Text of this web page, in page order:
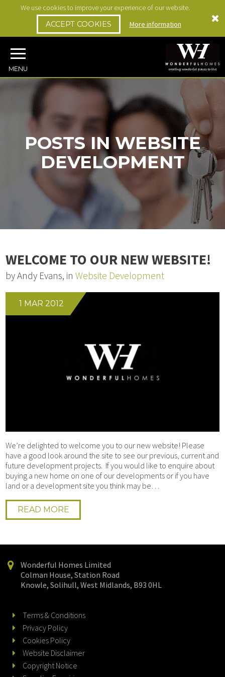
We use cookies to improve your experience of our website.
ACCEPT COOKIES
More information
MENU
POSTS IN WEBSITE
DEVELOPMENT
WELCOME TO OUR NEW WEBSITE!
by Andy Evans, inWebsite Development
1 MAR 2012
We’re delighted to welcome you to our new website! Please
have a good look around the site to see our previous, current and
future development projects. If you would like to enquire about
buying a new home on one of our developments or if you have
land or a development site you think may be…
READ MORE
Wonderful Homes Limited
Colman House, Station Road
Knowle, Solihull, West Midlands, B93 0HL
Terms & Conditions
Privacy Policy
Cookies Policy
Website Disclaimer
Copyright Notice